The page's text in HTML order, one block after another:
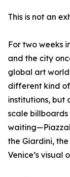
This is not an
For two weeks
and the city
global art
different kind
institutions, but
scale
the Giardini,
Venice’s visual